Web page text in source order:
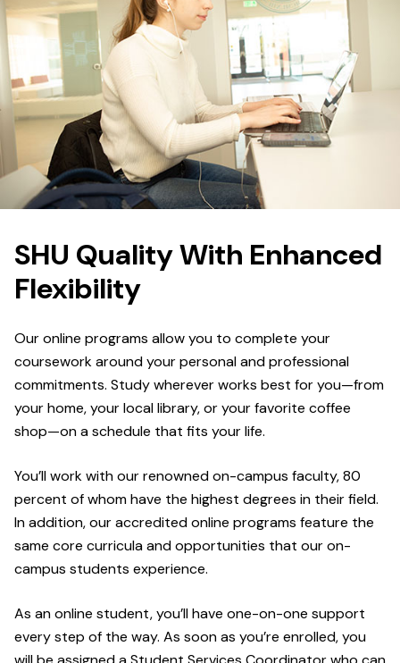
SHU Quality With Enhanced
Flexibility
Our online programs allow you to complete your
coursework around your personal and professional
commitments. Study wherever works best for you—from
your home, your local library, or your favorite coffee
shop—on a schedule that fits your life.
You’ll work with our renowned on-campus faculty, 80
percent of whom have the highest degrees in their field.
In addition, our accredited online programs feature the
same core curricula and opportunities that our on-
campus students experience.
As an online student, you’ll have one-on-one support
every step of the way. As soon as you’re enrolled, you